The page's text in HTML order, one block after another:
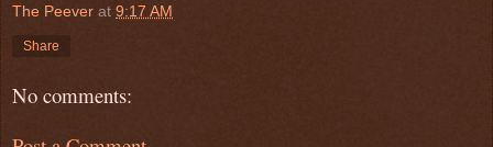
The Peever at 9:17 AM
Share
No comments: